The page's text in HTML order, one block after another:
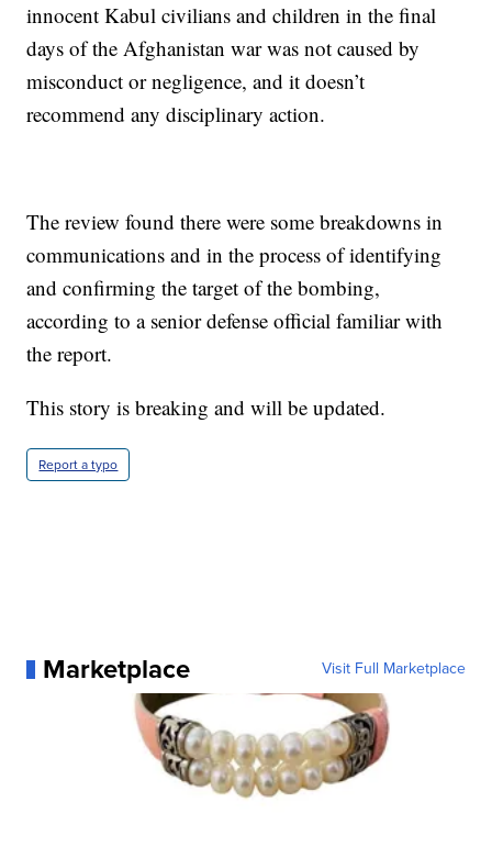
innocent Kabul civilians and children in the final
days of the Afghanistan war was not caused by
misconduct or negligence, and it doesn’t
recommend any disciplinary action.
The review found there were some breakdowns in
communications and in the process of identifying
and confirming the target of the bombing,
according to a senior defense official familiar with
the report.
This story is breaking and will be updated.
Report a typo
Marketplace Visit Full Marketplace